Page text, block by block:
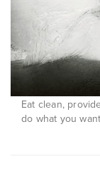
Eat clean,
do what you